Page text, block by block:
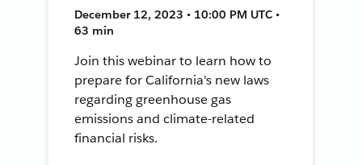
December 12, 2023 • 10:00 PM UTC •
63 min
Join this webinar to learn how to
prepare for California's new laws
regarding greenhouse gas
emissions and climate-related
financial risks.